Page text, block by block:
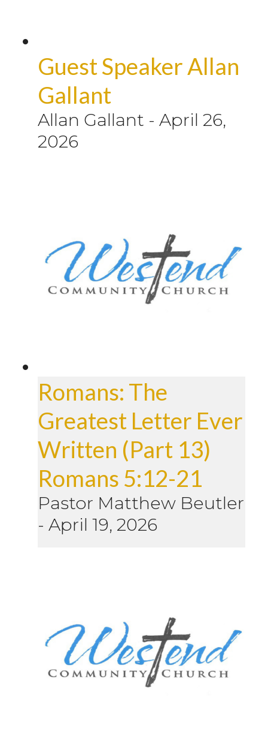
Guest Speaker Allan
Gallant
Allan Gallant - April 26,
2026
Romans: The
Greatest Letter Ever
Written (Part 13)
Romans 5:12-21
Pastor Matthew Beutler
- April 19, 2026